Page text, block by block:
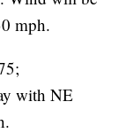
mph.
with NE